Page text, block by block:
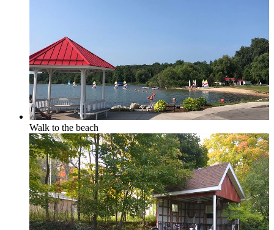
Leelanau & Sleeping Bear
Central Leelanau County
Walk to the beach